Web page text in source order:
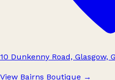
10 Dunkenny Road, Glasgow,
View Bairns Boutique →